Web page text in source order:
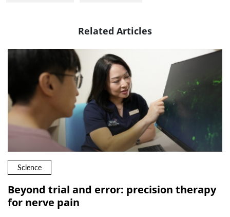
Related Articles
Science
Beyond trial and error: precision therapy
for nerve pain